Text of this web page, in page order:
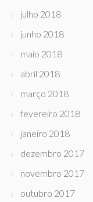
julho 2018
junho 2018
maio 2018
abril 2018
março 2018
fevereiro 2018
janeiro 2018
dezembro 2017
novembro 2017
outubro 2017